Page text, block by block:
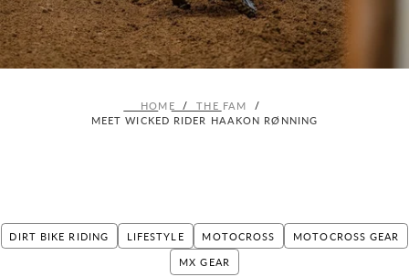
HOME / THE FAM
/
MEET WICKED RIDER HAAKON RØNNING
DIRT BIKE RIDING LIFESTYLE MOTOCROSS MOTOCROSS GEAR
MX GEAR